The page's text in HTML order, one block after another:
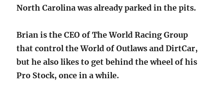
North Carolina was already parked in the pits.
Brian is the CEO of The World Racing Group
that control the World of Outlaws and DirtCar,
but he also likes to get behind the wheel of his
Pro Stock, once in a while.